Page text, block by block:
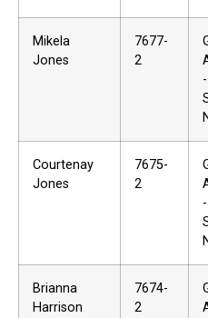
Mikela
Jones
7677-
2
Courtenay
Jones
7675-
2
Brianna
Harrison
7674-
2